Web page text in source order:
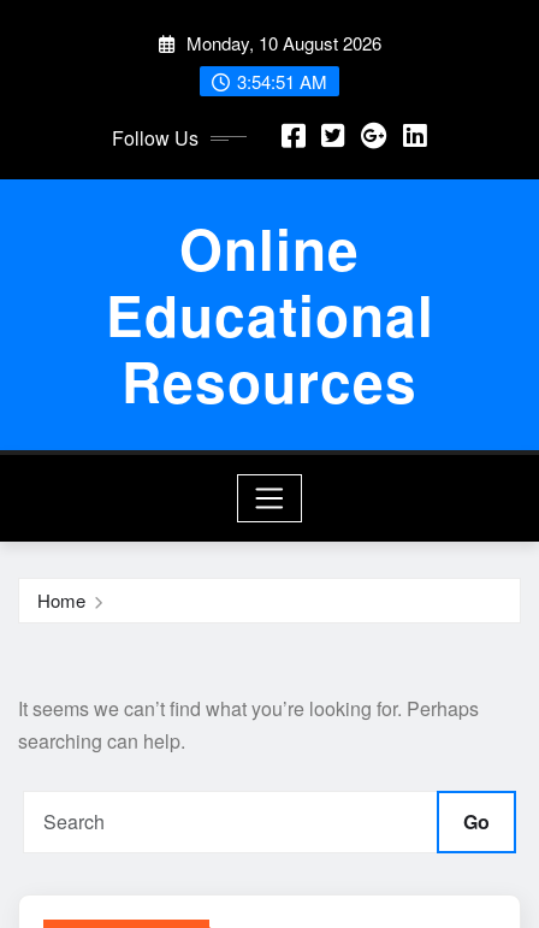
Monday, 10 August 2026
3:54:52 AM
Follow Us
Online
Educational
Resources
Home
It seems we can’t find what you’re looking for. Perhaps
searching can help.
Go